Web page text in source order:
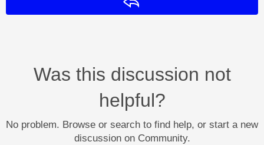
Was this discussion not
helpful?
No problem. Browse or search to find help, or start a new
discussion on Community.